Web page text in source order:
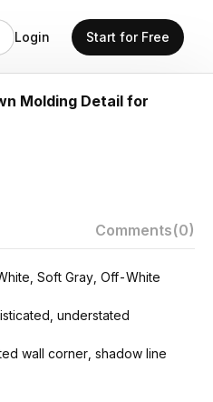
Login Start for Free
Molding Detail for
Comments(0)
Soft Gray, Off-White
understated
wall corner, shadow line